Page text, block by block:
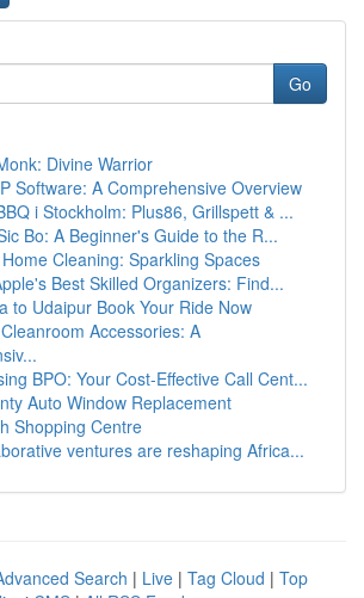
Go
Divine Warrior
Software: A Comprehensive Overview
i Stockholm: Plus86, Grillspett & ...
Bo: A Beginner's Guide to the R...
Cleaning: Sparkling Spaces
Best Skilled Organizers: Find...
to Udaipur Book Your Ride Now
Accessories: A
BPO: Your Cost-Effective Call Cent...
Auto Window Replacement
Shopping Centre
ventures are reshaping Africa...
Search | Live | Tag Cloud | Top